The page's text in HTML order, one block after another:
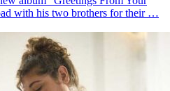
with his two brothers for their …